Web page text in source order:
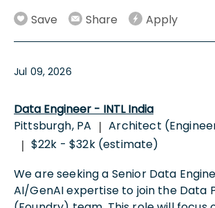
Save
Share Apply
Jul 09, 2026
Data Engineer - INTL India
Pittsburgh, PA | Architect
| $22k - $32k (estimate)
We are seeking a Senior Data
AI/GenAI expertise to join the Data